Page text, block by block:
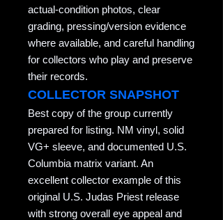
actual-condition photos, clear
grading, pressing/version evidence
where available, and careful handling
for collectors who play and preserve
their records.
COLLECTOR SNAPSHOT
Best copy of the group currently
prepared for listing. NM vinyl, solid
VG+ sleeve, and documented U.S.
Columbia matrix variant. An
excellent collector example of this
original U.S. Judas Priest release
with strong overall eye appeal and